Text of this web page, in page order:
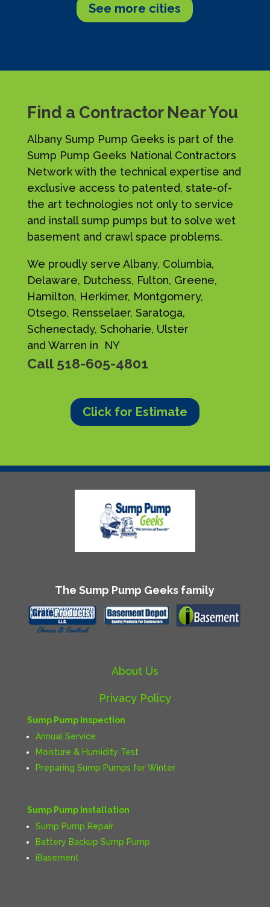
See more cities
Find a Contractor Near You
Albany Sump Pump Geeks is part of the
Sump Pump Geeks National Contractors
Network with the technical expertise and
exclusive access to patented, state-of-
the art technologies not only to service
and install sump pumps but to solve wet
basement and crawl space problems.
We proudly serve Albany, Columbia,
Delaware, Dutchess, Fulton, Greene,
Hamilton, Herkimer, Montgomery,
Otsego, Rensselaer, Saratoga,
Schenectady, Schoharie, Ulster
and Warren in NY
Call 518-605-4801
Click for Estimate
The Sump Pump Geeks family
About Us
Privacy Policy
Sump Pump Inspection
Annual Service
Moisture & Humidity Test
Preparing Sump Pumps for Winter
Sump Pump Installation
Sump Pump Repair
Battery Backup Sump Pump
iBasement